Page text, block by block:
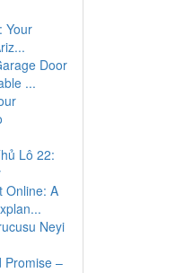
Your
Door
...
Lô 22:
Online: A
Neyi
Promise –